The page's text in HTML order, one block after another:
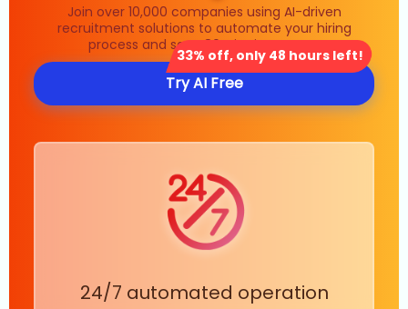
Join over 10,000 companies using AI-driven
recruitment solutions to automate your hiring
process and save 80% in time costs.
33% off, only 48 hours left!
Try AI Free
24/7 automated operation